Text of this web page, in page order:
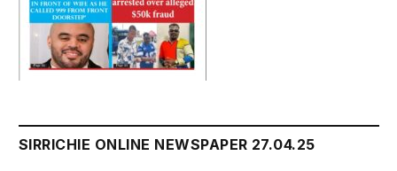
SIRRICHIE ONLINE NEWSPAPER 27.04.25